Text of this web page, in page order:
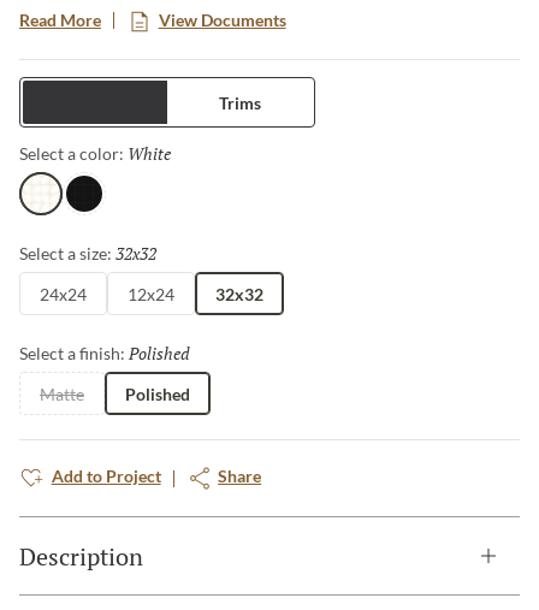
and is well suited for installations of contemporary style. The
beauty of high gloss or polished products may be susceptible to
scratching that is more visible in the surface of the tile.
Read More View Documents
Trims
Select a color: White
WhiteBlack
Select a size: 32x32
24x24 12x24 32x32
Select a finish: Polished
Matte Polished
Add to Project Share
Description